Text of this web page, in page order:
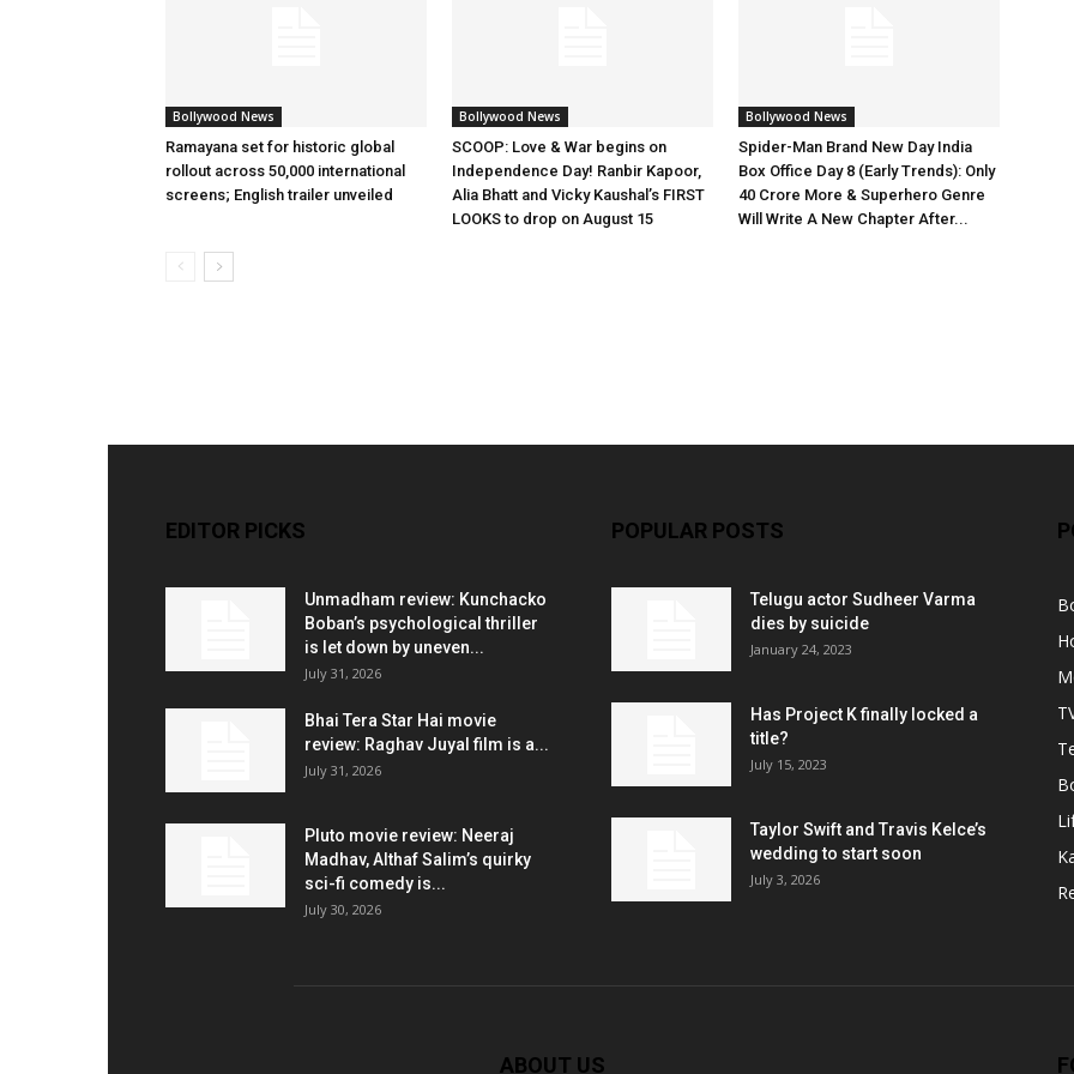
Bollywood News
Ramayana set for historic global
rollout across 50,000 international
screens; English trailer unveiled
Bollywood News
SCOOP: Love & War begins on
Independence Day! Ranbir Kapoor,
Alia Bhatt and Vicky Kaushal’s FIRST
LOOKS to drop on August 15
Bollywood News
Spider-Man Brand New Day India
Box Office Day 8 (Early Trends): Only
40 Crore More & Superhero Genre
Will Write A New Chapter After...
EDITOR PICKS
Unmadham review: Kunchacko
Boban’s psychological thriller
is let down by uneven...
July 31, 2026
Bhai Tera Star Hai movie
review: Raghav Juyal film is a...
July 31, 2026
Pluto movie review: Neeraj
Madhav, Althaf Salim’s quirky
sci-fi comedy is...
July 30, 2026
POPULAR POSTS
Telugu actor Sudheer Varma
dies by suicide
January 24, 2023
Has Project K finally locked a
title?
July 15, 2023
Taylor Swift and Travis Kelce’s
wedding to start soon
July 3, 2026
ABOUT US